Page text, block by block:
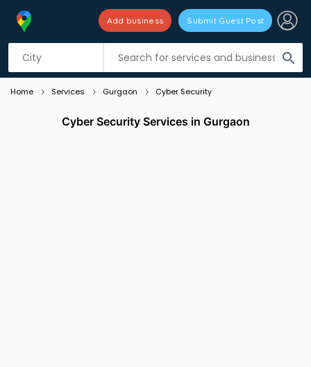
search
Add business Submit Guest Post
Listing filters
Home Services Gurgaon Cyber Security
Cyber Security Services in Gurgaon